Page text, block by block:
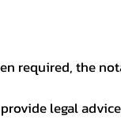
required, the
legal